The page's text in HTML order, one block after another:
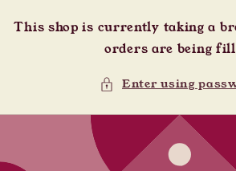
This shop is currently taking a
orders are being
Enter using